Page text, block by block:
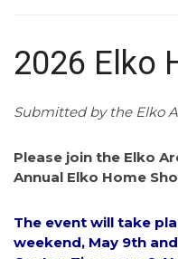
2026 Elko
Submitted by the Elko
Please join the Elko
Annual Elko Home
The event will take
weekend, May 9th